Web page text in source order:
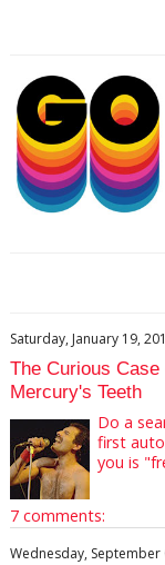
Saturday, January 19,
The Curious Case
Mercury's Teeth
Do a
first
you is
7 comments:
Wednesday, September